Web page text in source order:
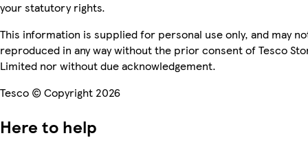
your statutory rights.
This information is supplied for personal use only, and may
reproduced in any way without the prior consent of Tesco
Limited nor without due acknowledgement.
Tesco © Copyright 2026
Here to help